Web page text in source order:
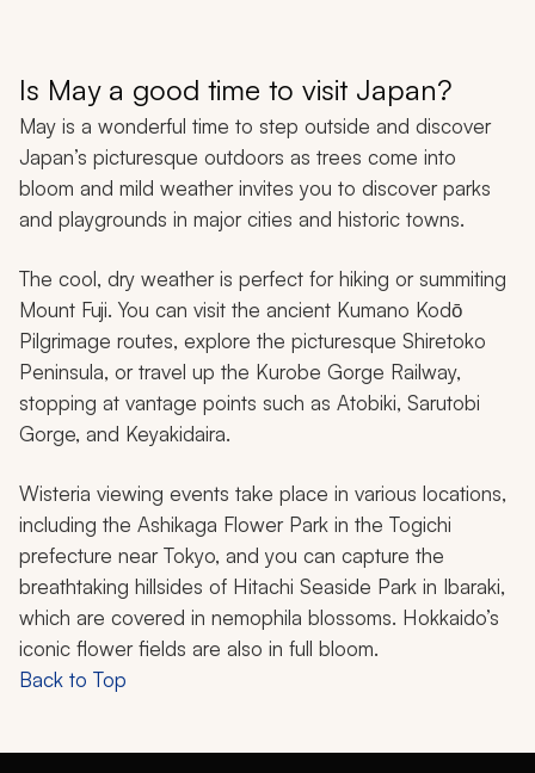
Is May a good time to visit Japan?
May is a wonderful time to step outside and discover
Japan’s picturesque outdoors as trees come into
bloom and mild weather invites you to discover parks
and playgrounds in major cities and historic towns.
The cool, dry weather is perfect for hiking or summiting
Mount Fuji. You can visit the ancient Kumano Kodō
Pilgrimage routes, explore the picturesque Shiretoko
Peninsula, or travel up the Kurobe Gorge Railway,
stopping at vantage points such as Atobiki, Sarutobi
Gorge, and Keyakidaira.
Wisteria viewing events take place in various locations,
including the Ashikaga Flower Park in the Togichi
prefecture near Tokyo, and you can capture the
breathtaking hillsides of Hitachi Seaside Park in Ibaraki,
which are covered in nemophila blossoms. Hokkaido’s
iconic flower fields are also in full bloom.
Back to Top